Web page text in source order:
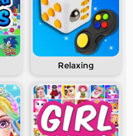
Relaxing